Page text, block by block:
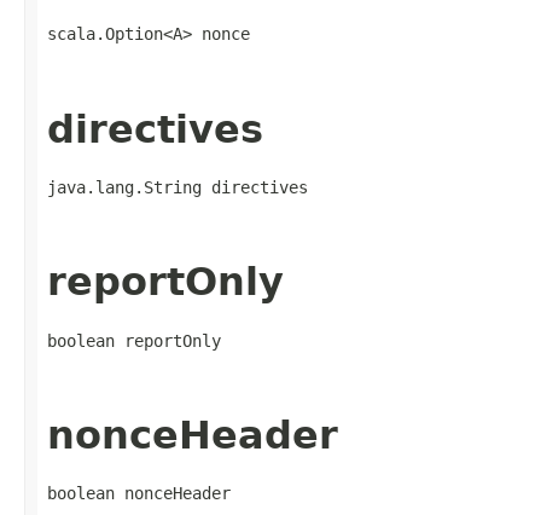
scala.Option<A> nonce
directives
java.lang.String directives
reportOnly
boolean reportOnly
nonceHeader
boolean nonceHeader